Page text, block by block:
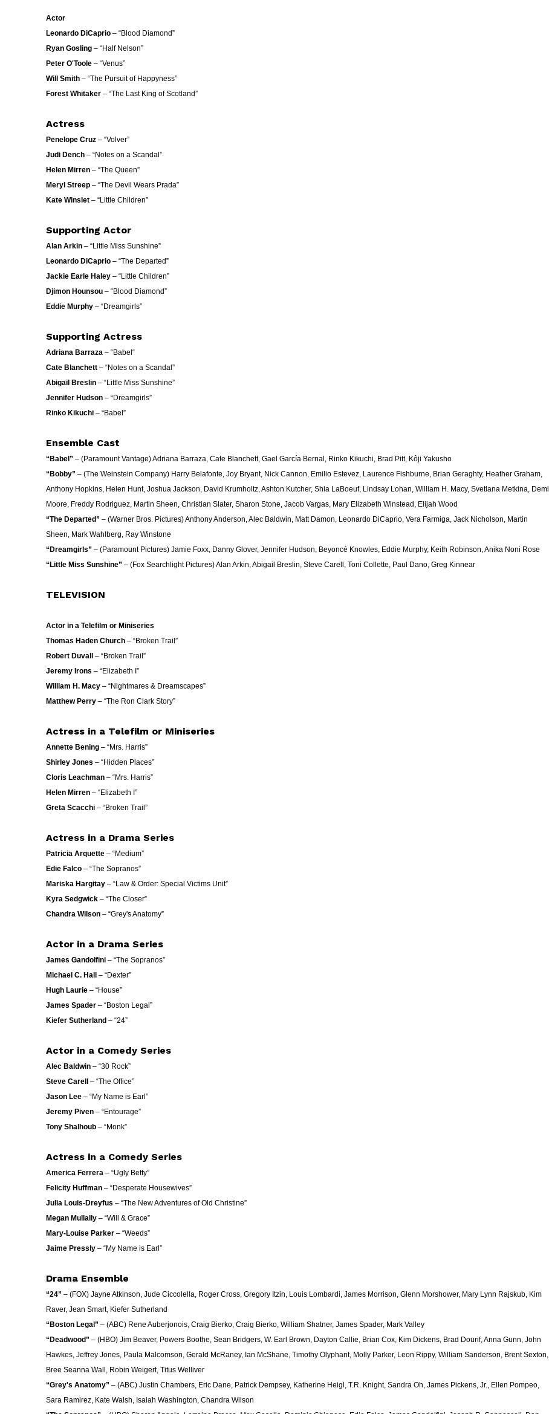
Actor
Leonardo DiCaprio – “Blood Diamond”
Ryan Gosling – “Half Nelson”
Peter O'Toole – “Venus”
Will Smith – “The Pursuit of Happyness”
Forest Whitaker – “The Last King of Scotland”
Actress
Penelope Cruz – “Volver”
Judi Dench – “Notes on a Scandal”
Helen Mirren – “The Queen”
Meryl Streep – “The Devil Wears Prada”
Kate Winslet – “Little Children”
Supporting Actor
Alan Arkin – “Little Miss Sunshine”
Leonardo DiCaprio – “The Departed”
Jackie Earle Haley – “Little Children”
Djimon Hounsou – “Blood Diamond”
Eddie Murphy – “Dreamgirls”
Supporting Actress
Adriana Barraza – “Babel“
Cate Blanchett – “Notes on a Scandal”
Abigail Breslin – “Little Miss Sunshine”
Jennifer Hudson – “Dreamgirls”
Rinko Kikuchi – “Babel”
Ensemble Cast
“Babel” – (Paramount Vantage) Adriana Barraza, Cate Blanchett, Gael García Bernal, Rinko Kikuchi, Brad Pitt, Kôji Yakusho
“Bobby” – (The Weinstein Company) Harry Belafonte, Joy Bryant, Nick Cannon, Emilio Estevez, Laurence Fishburne, Brian Geraghty, Heather Graham,
Anthony Hopkins, Helen Hunt, Joshua Jackson, David Krumholtz, Ashton Kutcher, Shia LaBoeuf, Lindsay Lohan, William H. Macy, Svetlana Metkina, Demi
Moore, Freddy Rodriguez, Martin Sheen, Christian Slater, Sharon Stone, Jacob Vargas, Mary Elizabeth Winstead, Elijah Wood
“The Departed” – (Warner Bros. Pictures) Anthony Anderson, Alec Baldwin, Matt Damon, Leonardo DiCaprio, Vera Farmiga, Jack Nicholson, Martin
Sheen, Mark Wahlberg, Ray Winstone
“Dreamgirls” – (Paramount Pictures) Jamie Foxx, Danny Glover, Jennifer Hudson, Beyoncé Knowles, Eddie Murphy, Keith Robinson, Anika Noni Rose
“Little Miss Sunshine” – (Fox Searchlight Pictures) Alan Arkin, Abigail Breslin, Steve Carell, Toni Collette, Paul Dano, Greg Kinnear
TELEVISION
Actor in a Telefilm or Miniseries
Thomas Haden Church – “Broken Trail”
Robert Duvall – “Broken Trail”
Jeremy Irons – “Elizabeth I”
William H. Macy – “Nightmares & Dreamscapes”
Matthew Perry – “The Ron Clark Story”
Actress in a Telefilm or Miniseries
Annette Bening – “Mrs. Harris”
Shirley Jones – “Hidden Places”
Cloris Leachman – “Mrs. Harris”
Helen Mirren – “Elizabeth I”
Greta Scacchi – “Broken Trail”
Actress in a Drama Series
Patricia Arquette – “Medium”
Edie Falco – “The Sopranos”
Mariska Hargitay – “Law & Order: Special Victims Unit”
Kyra Sedgwick – “The Closer”
Chandra Wilson – “Grey's Anatomy”
Actor in a Drama Series
James Gandolfini – “The Sopranos”
Michael C. Hall – “Dexter”
Hugh Laurie – “House”
James Spader – “Boston Legal”
Kiefer Sutherland – “24”
Actor in a Comedy Series
Alec Baldwin – “30 Rock”
Steve Carell – “The Office”
Jason Lee – “My Name is Earl”
Jeremy Piven – “Entourage”
Tony Shalhoub – “Monk”
Actress in a Comedy Series
America Ferrera – “Ugly Betty”
Felicity Huffman – “Desperate Housewives”
Julia Louis-Dreyfus – “The New Adventures of Old Christine”
Megan Mullally – “Will & Grace”
Mary-Louise Parker – “Weeds”
Jaime Pressly – “My Name is Earl”
Drama Ensemble
“24” – (FOX) Jayne Atkinson, Jude Ciccolella, Roger Cross, Gregory Itzin, Louis Lombardi, James Morrison, Glenn Morshower, Mary Lynn Rajskub, Kim
Raver, Jean Smart, Kiefer Sutherland
“Boston Legal” – (ABC) Rene Auberjonois, Craig Bierko, Craig Bierko, William Shatner, James Spader, Mark Valley
“Deadwood” – (HBO) Jim Beaver, Powers Boothe, Sean Bridgers, W. Earl Brown, Dayton Callie, Brian Cox, Kim Dickens, Brad Dourif, Anna Gunn, John
Hawkes, Jeffrey Jones, Paula Malcomson, Gerald McRaney, Ian McShane, Timothy Olyphant, Molly Parker, Leon Rippy, William Sanderson, Brent Sexton,
Bree Seanna Wall, Robin Weigert, Titus Welliver
“Grey's Anatomy” – (ABC) Justin Chambers, Eric Dane, Patrick Dempsey, Katherine Heigl, T.R. Knight, Sandra Oh, James Pickens, Jr., Ellen Pompeo,
Sara Ramirez, Kate Walsh, Isaiah Washington, Chandra Wilson